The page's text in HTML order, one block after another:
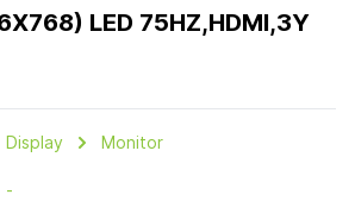
LED 75HZ,HDMI,3Y
Display Monitor
-